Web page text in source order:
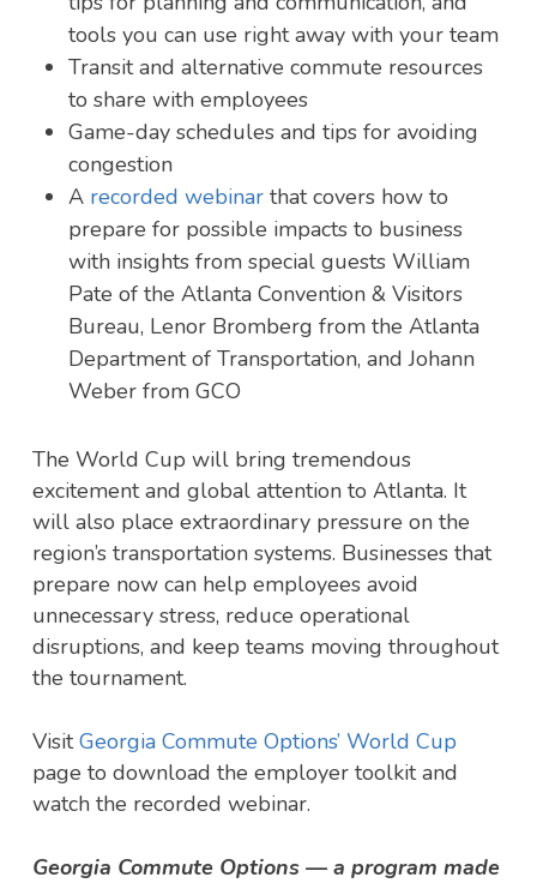
tools you can use right away with your team
Transit and alternative commute resources
to share with employees
Game-day schedules and tips for avoiding
congestion
A recorded webinarthat covers how to
prepare for possible impacts to business
with insights from special guests William
Pate of the Atlanta Convention & Visitors
Bureau, Lenor Bromberg from the Atlanta
Department of Transportation, and Johann
Weber from GCO
The World Cup will bring tremendous
excitement and global attention to Atlanta. It
will also place extraordinary pressure on the
region’s transportation systems. Businesses that
prepare now can help employees avoid
unnecessary stress, reduce operational
disruptions, and keep teams moving throughout
the tournament.
VisitGeorgia Commute Options’ World Cup
page to download the employer toolkit and
watch the recorded webinar.
Georgia Commute Options — a program made